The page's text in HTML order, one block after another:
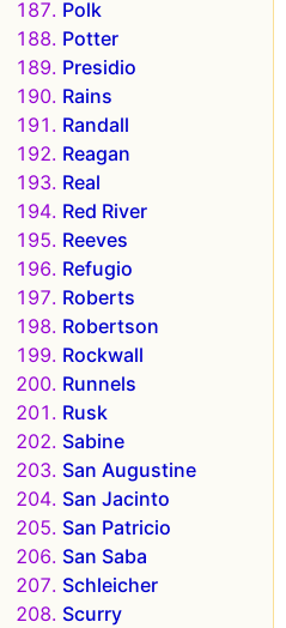
Polk
Potter
Presidio
Rains
Randall
Reagan
Real
Red River
Reeves
Refugio
Roberts
Robertson
Rockwall
Runnels
Rusk
Sabine
San Augustine
San Jacinto
San Patricio
San Saba
Schleicher
Scurry